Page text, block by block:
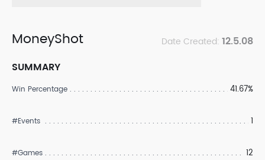
MoneyShot Date Created: 12.5.08
SUMMARY
Win Percentage 41.67%
#Events 1
#Games 12